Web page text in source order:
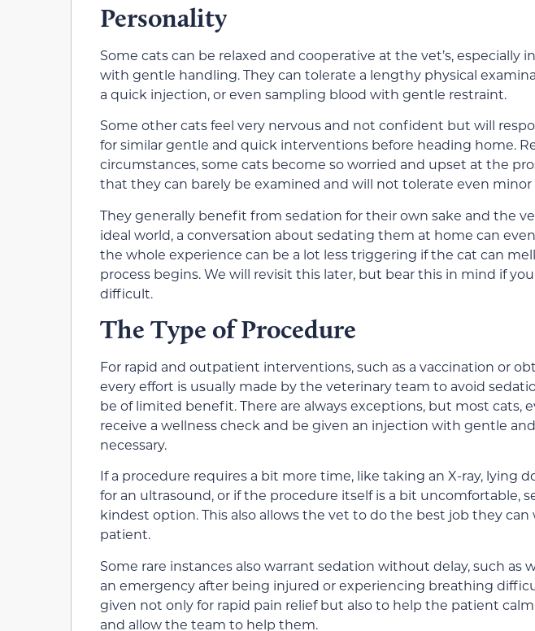
Personality
Some cats can be relaxed and cooperative at the vet’s, especially
with gentle handling. They can tolerate a lengthy physical
a quick injection, or even sampling blood with gentle restraint.
Some other cats feel very nervous and not confident but will
for similar gentle and quick interventions before heading home.
circumstances, some cats become so worried and upset at the
that they can barely be examined and will not tolerate even
They generally benefit from sedation for their own sake and the
ideal world, a conversation about sedating them at home can
the whole experience can be a lot less triggering if the cat can
process begins. We will revisit this later, but bear this in mind if
difficult.
The Type of Procedure
For rapid and outpatient interventions, such as a vaccination or
every effort is usually made by the veterinary team to avoid
be of limited benefit. There are always exceptions, but most cats,
receive a wellness check and be given an injection with gentle
necessary.
If a procedure requires a bit more time, like taking an X-ray, lying
for an ultrasound, or if the procedure itself is a bit uncomfortable,
kindest option. This also allows the vet to do the best job they
patient.
Some rare instances also warrant sedation without delay, such as
an emergency after being injured or experiencing breathing
given not only for rapid pain relief but also to help the patient
and allow the team to help them.